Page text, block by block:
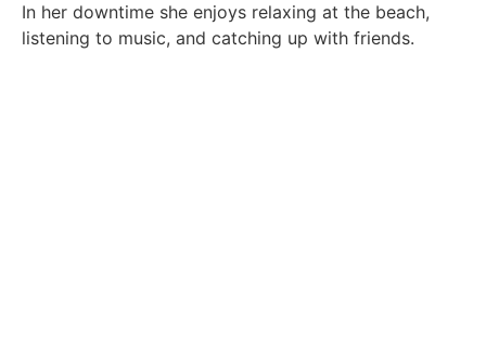
In her downtime she enjoys relaxing at the beach,
listening to music, and catching up with friends.